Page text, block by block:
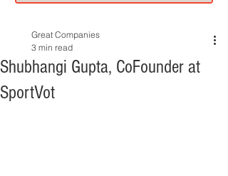
Shubhangi Gupta, CoFounder at
SportVot
Great Companies
3 min read